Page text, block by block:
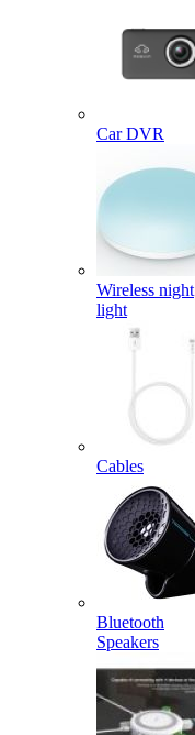
Car DVR
Wireless night
light
Cables
Bluetooth
Speakers